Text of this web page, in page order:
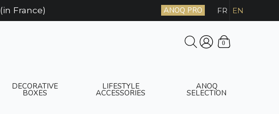
France) ANOQ PRO FR EN
0
DECORATIVE
BOXES
LIFESTYLE
ACCESSORIES
ANOQ
SELECTION